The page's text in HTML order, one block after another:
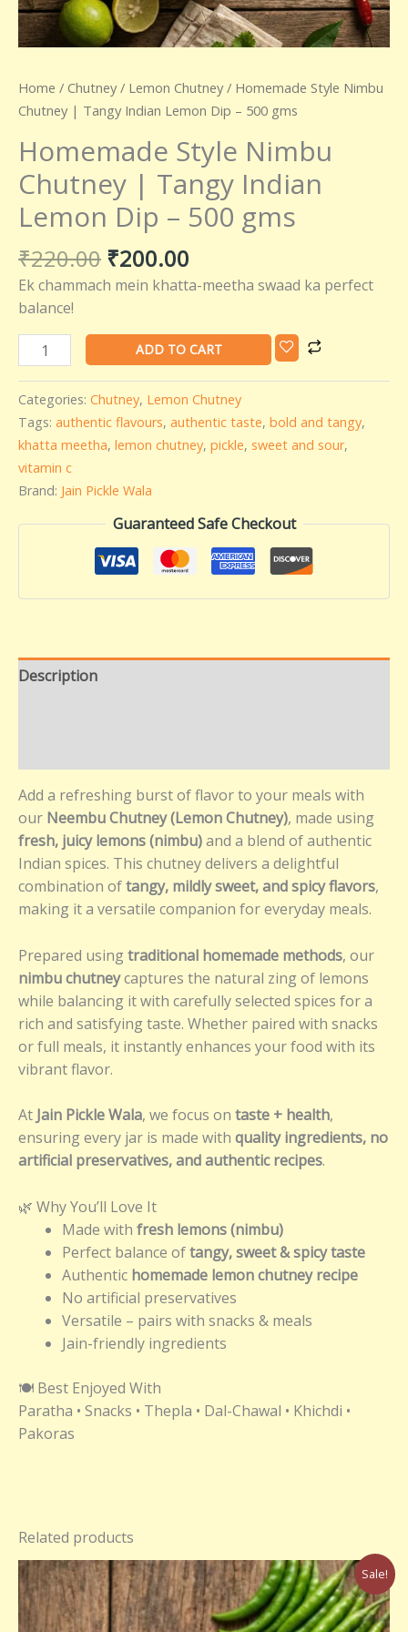
Home / Chutney/ Lemon Chutney/ Homemade Style Nimbu
Chutney | Tangy Indian Lemon Dip – 500 gms
Homemade Style Nimbu
Chutney | Tangy Indian
Lemon Dip – 500 gms
₹220.00 ₹200.00
Ek chammach mein khatta-meetha swaad ka perfect
balance!
quantity
ADD TO CART
Categories: Chutney, Lemon Chutney
Tags: authentic flavours, authentic taste, bold and tangy,
khatta meetha, lemon chutney, pickle, sweet and sour,
vitamin c
Brand: Jain Pickle Wala
Guaranteed Safe Checkout
Description
Add a refreshing burst of flavor to your meals with
our Neembu Chutney (Lemon Chutney), made using
fresh, juicy lemons (nimbu)and a blend of authentic
Indian spices. This chutney delivers a delightful
combination oftangy, mildly sweet, and spicy flavors,
making it a versatile companion for everyday meals.
Prepared usingtraditional homemade methods, our
nimbu chutneycaptures the natural zing of lemons
while balancing it with carefully selected spices for a
rich and satisfying taste. Whether paired with snacks
or full meals, it instantly enhances your food with its
vibrant flavor.
At Jain Pickle Wala, we focus on taste + health,
ensuring every jar is made with quality ingredients, no
artificial preservatives, and authentic recipes.
🌿 Why You’ll Love It
Made with fresh lemons (nimbu)
Perfect balance oftangy, sweet & spicy taste
Authentic homemade lemon chutney recipe
No artificial preservatives
Versatile – pairs with snacks & meals
Jain-friendly ingredients
🍽️ Best Enjoyed With
Paratha • Snacks • Thepla • Dal-Chawal • Khichdi •
Pakoras
Related products
Sale!
Original
price
was:
₹220.00.
Current
price
is:
₹200.00.